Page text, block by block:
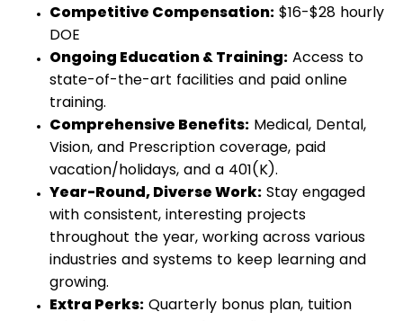
Competitive Compensation: $16-$28 hourly
DOE
Ongoing Education & Training: Access to
state-of-the-art facilities and paid online
training.
Comprehensive Benefits: Medical, Dental,
Vision, and Prescription coverage, paid
vacation/holidays, and a 401(K).
Year-Round, Diverse Work: Stay engaged
with consistent, interesting projects
throughout the year, working across various
industries and systems to keep learning and
growing.
Extra Perks: Quarterly bonus plan, tuition